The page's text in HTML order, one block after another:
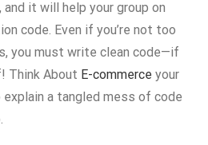
it will help your group on
code. Even if you’re not too
you must write clean code—if
Think About E-commerce your
explain a tangled mess of code